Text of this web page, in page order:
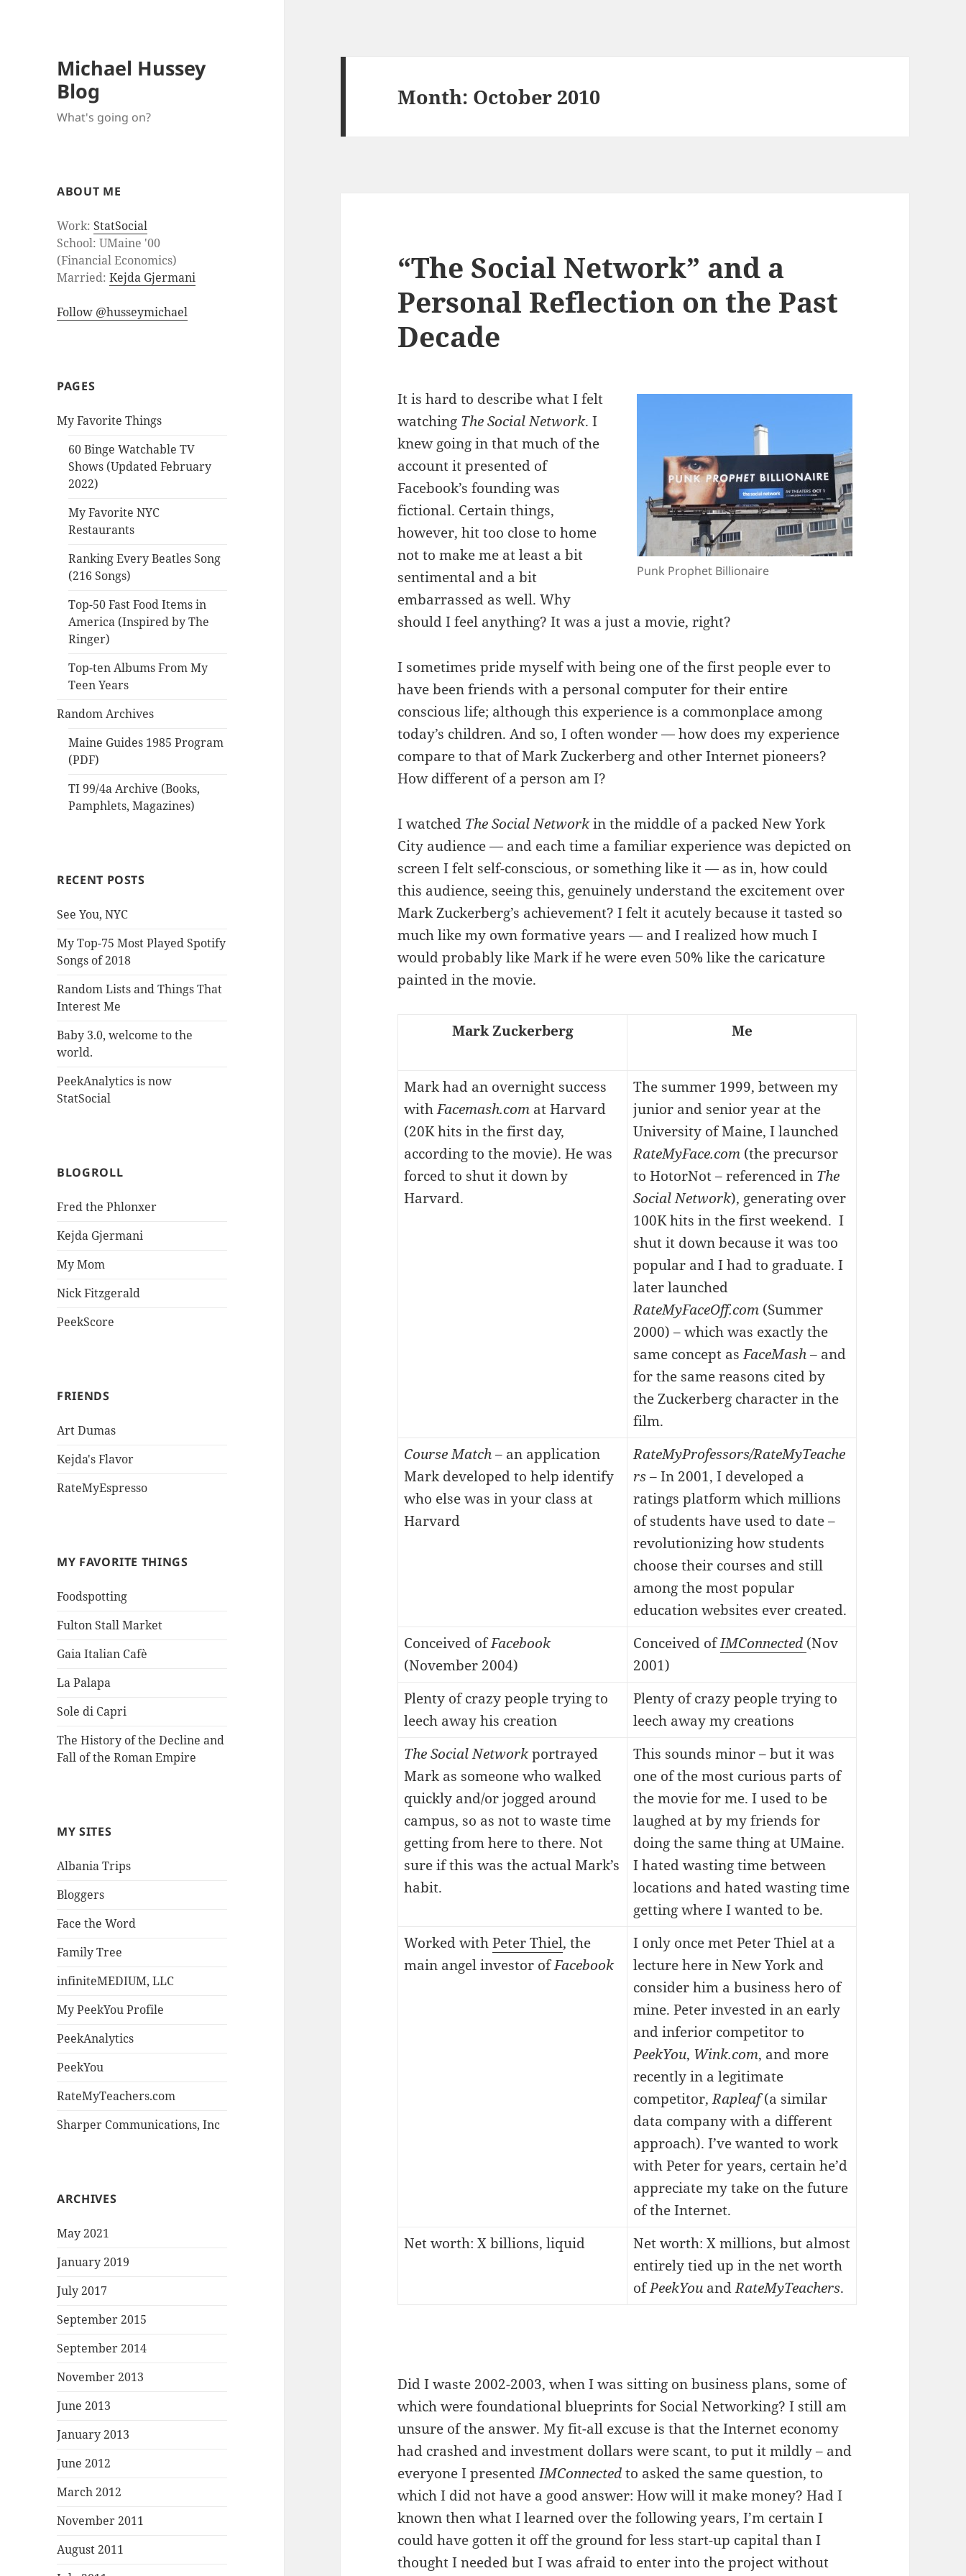
Michael Hussey
Blog
What's going on?
ABOUT ME
Work: StatSocial
School: UMaine '00
(Financial Economics)
Married:Kejda Gjermani
Follow @husseymichael
PAGES
My Favorite Things
60 Binge Watchable TV
Shows (Updated February
2022)
My Favorite NYC
Restaurants
Ranking Every Beatles Song
(216 Songs)
Top-50 Fast Food Items in
America (Inspired by The
Ringer)
Top-ten Albums From My
Teen Years
Random Archives
Maine Guides 1985 Program
(PDF)
TI 99/4a Archive (Books,
Pamphlets, Magazines)
RECENT POSTS
See You, NYC
My Top-75 Most Played Spotify
Songs of 2018
Random Lists and Things That
Interest Me
Baby 3.0, welcome to the
world.
PeekAnalytics is now
StatSocial
BLOGROLL
Fred the Phlonxer
Kejda Gjermani
My Mom
Nick Fitzgerald
PeekScore
FRIENDS
Art Dumas
Kejda's Flavor
RateMyEspresso
MY FAVORITE THINGS
Foodspotting
Fulton Stall Market
Gaia Italian Cafè
La Palapa
Sole di Capri
The History of the Decline and
Fall of the Roman Empire
MY SITES
Albania Trips
Bloggers
Face the Word
Family Tree
infiniteMEDIUM, LLC
My PeekYou Profile
PeekAnalytics
PeekYou
RateMyTeachers.com
Sharper Communications, Inc
ARCHIVES
May 2021
January 2019
July 2017
September 2015
September 2014
November 2013
June 2013
January 2013
June 2012
March 2012
November 2011
August 2011
Month: October 2010
“The Social Network” and a
Personal Reflection on the Past
Decade
Punk Prophet Billionaire
It is hard to describe what I felt
watching The Social Network. I
knew going in that much of the
account it presented of
Facebook’s founding was
fictional. Certain things,
however, hit too close to home
not to make me at least a bit
sentimental and a bit
embarrassed as well. Why
should I feel anything? It was a just a movie, right?
I sometimes pride myself with being one of the first people ever to
have been friends with a personal computer for their entire
conscious life; although this experience is a commonplace among
today’s children. And so, I often wonder — how does my experience
compare to that of Mark Zuckerberg and other Internet pioneers?
How different of a person am I?
I watched The Social Networkin the middle of a packed New York
City audience — and each time a familiar experience was depicted on
screen I felt self-conscious, or something like it — as in, how could
this audience, seeing this, genuinely understand the excitement over
Mark Zuckerberg’s achievement? I felt it acutely because it tasted so
much like my own formative years — and I realized how much I
would probably like Mark if he were even 50% like the caricature
painted in the movie.
Mark Zuckerberg Me
Mark had an overnight success
withFacemash.comat Harvard
(20K hits in the first day,
according to the movie). He was
forced to shut it down by
Harvard.
The summer 1999, between my
junior and senior year at the
University of Maine, I launched
RateMyFace.com(the precursor
to HotorNot – referenced in The
Social Network), generating over
100K hits in the first weekend. I
shut it down because it was too
popular and I had to graduate. I
later launched
RateMyFaceOff.com(Summer
2000) – which was exactly the
same concept asFaceMash– and
for the same reasons cited by
the Zuckerberg character in the
film.
Course Match– an application
Mark developed to help identify
who else was in your class at
Harvard
RateMyProfessors/RateMyTeache
rs– In 2001, I developed a
ratings platform which millions
of students have used to date –
revolutionizing how students
choose their courses and still
among the most popular
education websites ever created.
Conceived ofFacebook
(November 2004)
Conceived ofIMConnected (Nov
2001)
Plenty of crazy people trying to
leech away his creation
Plenty of crazy people trying to
leech away my creations
The Social Networkportrayed
Mark as someone who walked
quickly and/or jogged around
campus, so as not to waste time
getting from here to there. Not
sure if this was the actual Mark’s
habit.
This sounds minor – but it was
one of the most curious parts of
the movie for me. I used to be
laughed at by my friends for
doing the same thing at UMaine.
I hated wasting time between
locations and hated wasting time
getting where I wanted to be.
Worked withPeter Thiel, the
main angel investor ofFacebook
I only once met Peter Thiel at a
lecture here in New York and
consider him a business hero of
mine. Peter invested in an early
and inferior competitor to
PeekYou, Wink.com, and more
recently in a legitimate
competitor,Rapleaf(a similar
data company with a different
approach). I’ve wanted to work
with Peter for years, certain he’d
appreciate my take on the future
of the Internet.
Net worth: X billions, liquid
Net worth: X millions, but almost
entirely tied up in the net worth
ofPeekYouandRateMyTeachers.
Did I waste 2002-2003, when I was sitting on business plans, some of
which were foundational blueprints for Social Networking? I still am
unsure of the answer. My fit-all excuse is that the Internet economy
had crashed and investment dollars were scant, to put it mildly – and
everyone I presentedIMConnectedto asked the same question, to
which I did not have a good answer: How will it make money? Had I
known then what I learned over the following years, I’m certain I
could have gotten it off the ground for less start-up capital than I
thought I needed but I was afraid to enter into the project without